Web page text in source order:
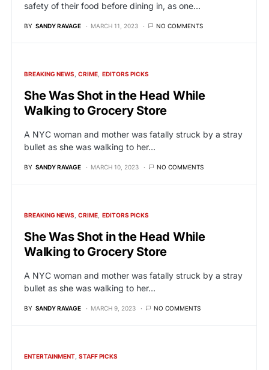
safety of their food before dining in, as one…
BY SANDY RAVAGE MARCH 11, 2023 NO COMMENTS
BREAKING NEWS CRIME EDITORS PICKS
She Was Shot in the Head While
Walking to Grocery Store
A NYC woman and mother was fatally struck by a stray
bullet as she was walking to her…
BY SANDY RAVAGE MARCH 10, 2023 NO COMMENTS
BREAKING NEWS CRIME EDITORS PICKS
She Was Shot in the Head While
Walking to Grocery Store
A NYC woman and mother was fatally struck by a stray
bullet as she was walking to her…
BY SANDY RAVAGE MARCH 9, 2023 NO COMMENTS
ENTERTAINMENT STAFF PICKS